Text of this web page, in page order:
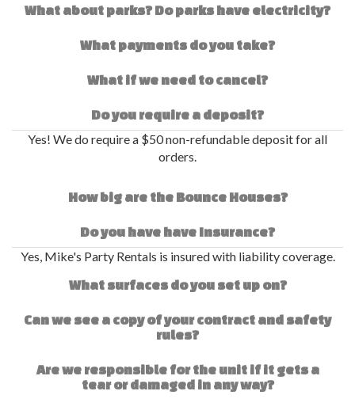
What about parks? Do parks have electricity?
What payments do you take?
What if we need to cancel?
Do you require a deposit?
Yes! We do require a $50 non-refundable deposit for all
orders.
How big are the Bounce Houses?
Do you have have Insurance?
Yes, Mike's Party Rentals is insured with liability coverage.
What surfaces do you set up on?
Can we see a copy of your contract and safety
rules?
Are we responsible for the unit if it gets a
tear or damaged in any way?